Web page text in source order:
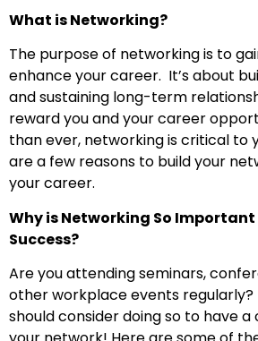
What is Networking?
The purpose of networking is to
enhance your career. It’s about
and sustaining long-term
reward you and your career
than ever, networking is critical to
are a few reasons to build your
your career.
Why is Networking So
Success?
Are you attending seminars,
other workplace events regularly?
should consider doing so to have